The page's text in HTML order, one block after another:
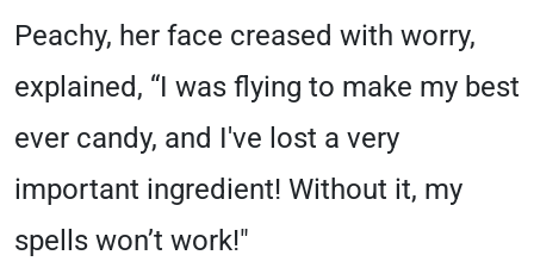
Peachy, her face creased with worry,
explained, “I was flying to make my best
ever candy, and I've lost a very
important ingredient! Without it, my
spells won’t work!"